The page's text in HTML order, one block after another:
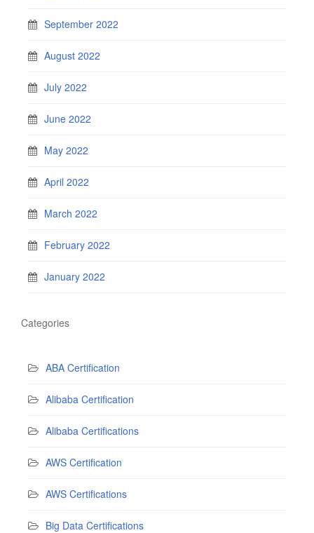
September 2022
August 2022
July 2022
June 2022
May 2022
April 2022
March 2022
February 2022
January 2022
Categories
ABA Certification
Alibaba Certification
Alibaba Certifications
AWS Certification
AWS Certifications
Big Data Certifications